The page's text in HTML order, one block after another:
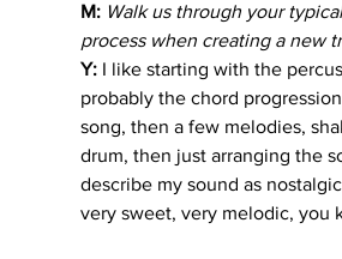
M: Walk us through your
process when creating a new
Y: I like starting with the
probably the chord
song, then a few melodies,
drum, then just arranging the
describe my sound as
very sweet, very melodic, you